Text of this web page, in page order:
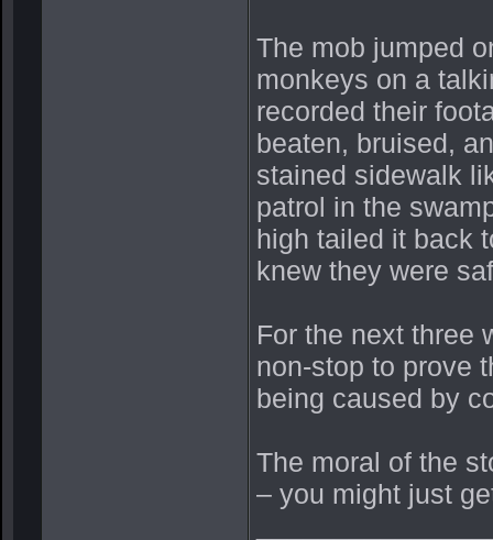
The mob jumped
monkeys on a
recorded their
beaten, bruised,
stained sidewalk
patrol in the
high tailed it back
knew they were
For the next three
non-stop to prove
being caused by
The moral of the
– you might just